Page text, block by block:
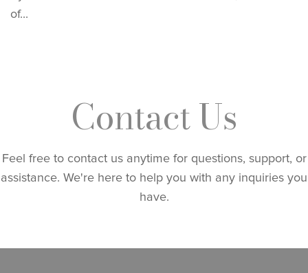
of...
Contact Us
Feel free to contact us anytime for questions, support, or
assistance. We're here to help you with any inquiries you
have.